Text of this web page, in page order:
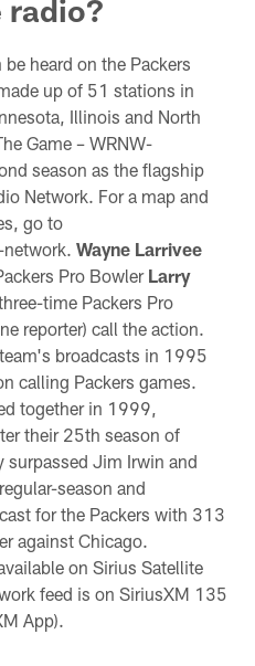
radio?
heard on the Packers
up of 51 stations in
Illinois and North
Game – WRNW-
season as the flagship
Network. For a map and
go to
Wayne Larrivee
Pro Bowler Larry
time Packers Pro
reporter) call the action.
broadcasts in 1995
calling Packers games.
together in 1999,
their 25th season of
surpassed Jim Irwin and
season and
for the Packers with 313
against Chicago.
on Sirius Satellite
feed is on SiriusXM 135
App).